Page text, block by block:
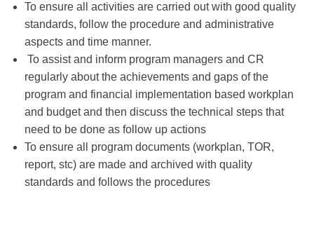
To ensure all activities are carried out with good quality
standards, follow the procedure and administrative
aspects and time manner.
To assist and inform program managers and CR
regularly about the achievements and gaps of the
program and financial implementation based workplan
and budget and then discuss the technical steps that
need to be done as follow up actions
To ensure all program documents (workplan, TOR,
report, stc) are made and archived with quality
standards and follows the procedures